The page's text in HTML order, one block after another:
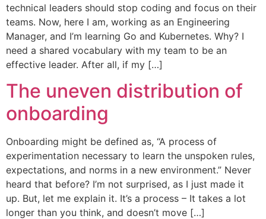
technical leaders should stop coding and focus on their
teams. Now, here I am, working as an Engineering
Manager, and I’m learning Go and Kubernetes. Why? I
need a shared vocabulary with my team to be an
effective leader. After all, if my […]
The uneven distribution of
onboarding
Onboarding might be defined as, “A process of
experimentation necessary to learn the unspoken rules,
expectations, and norms in a new environment.” Never
heard that before? I’m not surprised, as I just made it
up. But, let me explain it. It’s a process – It takes a lot
longer than you think, and doesn’t move […]